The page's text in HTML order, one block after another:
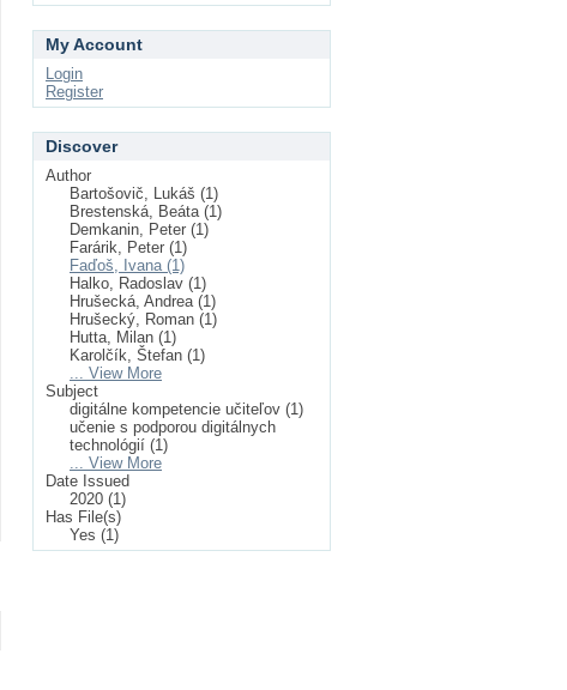
My Account
Login
Register
Discover
Author
Bartošovič, Lukáš (1)
Brestenská, Beáta (1)
Demkanin, Peter (1)
Farárik, Peter (1)
Faďoš, Ivana (1)
Halko, Radoslav (1)
Hrušecká, Andrea (1)
Hrušecký, Roman (1)
Hutta, Milan (1)
Karolčík, Štefan (1)
... View More
Subject
digitálne kompetencie učiteľov (1)
učenie s podporou digitálnych
technológií (1)
... View More
Date Issued
2020 (1)
Has File(s)
Yes (1)